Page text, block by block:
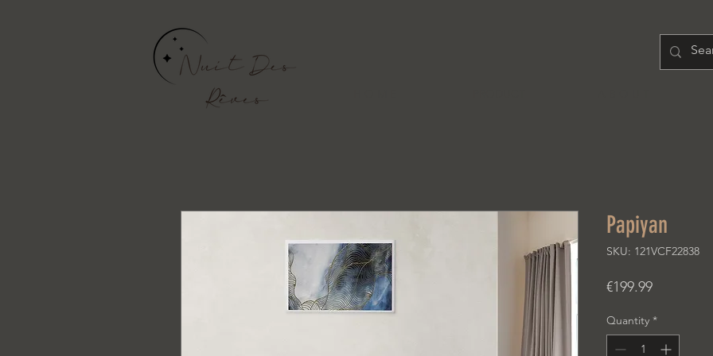
Papiyan
SKU: 121VCF22838
€199.99Price
Quantity *